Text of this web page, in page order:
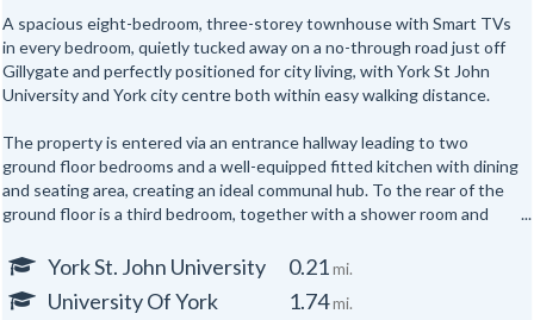
A spacious eight-bedroom, three-storey townhouse with Smart TVs
in every bedroom, quietly tucked away on a no-through road just off
Gillygate and perfectly positioned for city living, with York St John
University and York city centre both within easy walking distance.
The property is entered via an entrance hallway leading to two
ground floor bedrooms and a well-equipped fitted kitchen with dining
and seating area, creating an ideal communal hub. To the rear of the
ground floor is a third bedroom, together with a shower room and
The first floor offers three further well-proportioned bedrooms,
served by a second shower room and separate WC. Occupying the
York St. John University 0.21mi.
University Of York 1.74mi.